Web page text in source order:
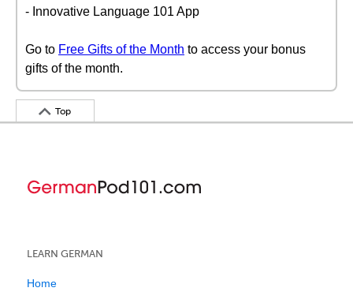
- Innovative Language 101 App
Go to Free Gifts of the Month to access your bonus
gifts of the month.
Top
LEARN GERMAN
Home